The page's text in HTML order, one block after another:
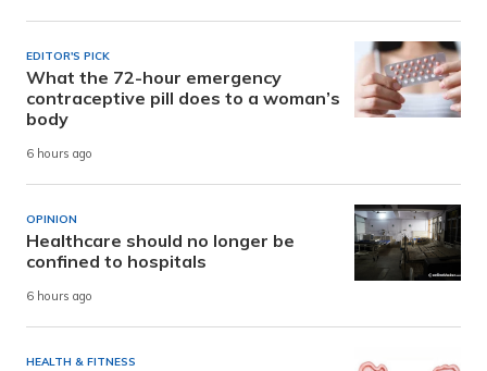
EDITOR'S PICK
What the 72-hour emergency
contraceptive pill does to a woman’s
body
6 hours ago
OPINION
Healthcare should no longer be
confined to hospitals
6 hours ago
HEALTH & FITNESS